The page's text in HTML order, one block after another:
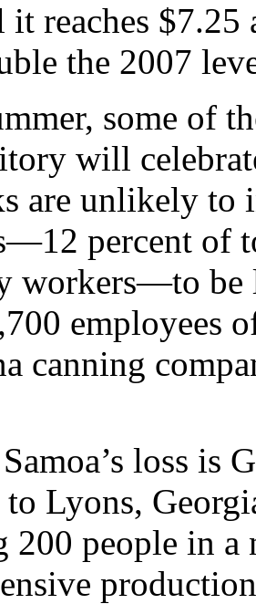
reaches
the 2007
some of
will
are unlikely to
percent of
workers—to be
employees
canning
loss is
Lyons,
200 people in